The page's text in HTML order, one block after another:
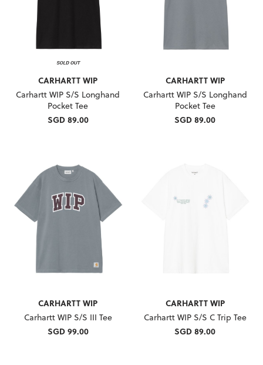
CARHARTT WIP
Carhartt WIP S/S Longhand
Pocket Tee
SGD 89.00
CARHARTT WIP
Carhartt WIP S/S Longhand
Pocket Tee
SGD 89.00
CARHARTT WIP
Carhartt WIP S/S III Tee
SGD 99.00
CARHARTT WIP
Carhartt WIP S/S C Trip Tee
SGD 89.00